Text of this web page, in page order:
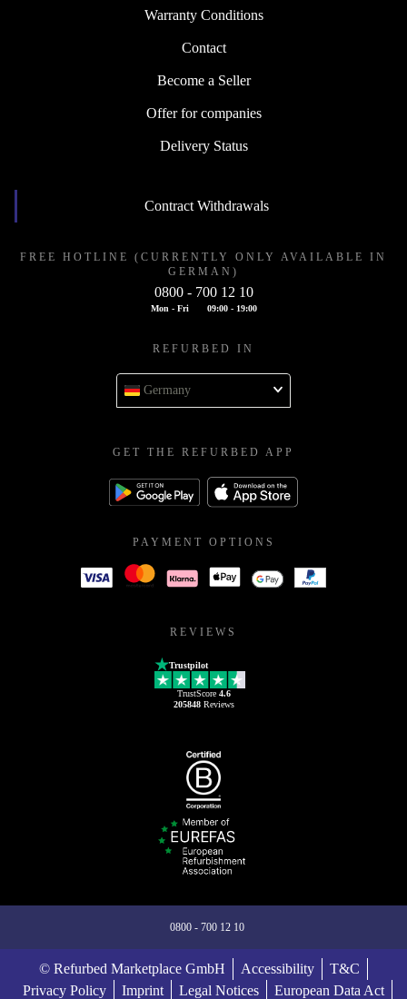
Warranty Conditions
Contact
Become a Seller
Offer for companies
Delivery Status
Contract Withdrawals
FREE HOTLINE (CURRENTLY ONLY AVAILABLE IN
GERMAN)
0800 - 700 12 10
Mon - Fri 09:00 - 19:00
REFURBED IN
Germany
GET THE REFURBED APP
PAYMENT OPTIONS
REVIEWS
Trustpilot
TrustScore 4.6
205848Reviews
0800 - 700 12 10
© Refurbed Marketplace GmbH Accessibility
T&C
Privacy Policy
Imprint Legal Notices European Data Act